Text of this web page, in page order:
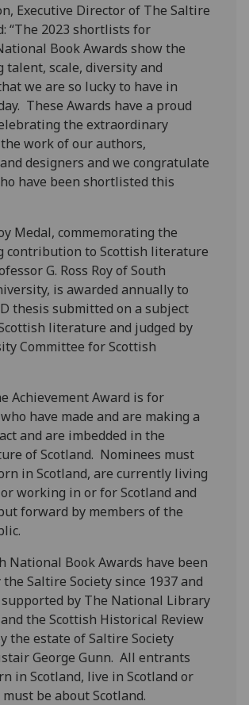
Executive Director of The Saltire
“The 2023 shortlists for
Book Awards show the
talent, scale, diversity and
we are so lucky to have in
These Awards have a proud
the extraordinary
work of our authors,
designers and we congratulate
have been shortlisted this
Medal, commemorating the
contribution to Scottish literature
G. Ross Roy of South
is awarded annually to
thesis submitted on a subject
literature and judged by
Committee for Scottish
Achievement Award is for
have made and are making a
and are imbedded in the
of Scotland. Nominees must
in Scotland, are currently living
working in or for Scotland and
forward by members of the
National Book Awards have been
Saltire Society since 1937and
supported by The National Library
the Scottish Historical Review
the estate of Saltire Society
George Gunn. All entrants
in Scotland, live in Scotland or
be about Scotland.